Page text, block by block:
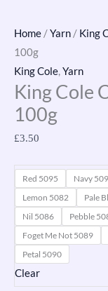
Home /Yarn / King
100g
King Cole,Yarn
King Cole
100g
£3.50
Red 5095 Navy
Lemon 5082
Pale
Nil 5086
Pebble
Foget Me Not 5089
Petal 5090
Clear